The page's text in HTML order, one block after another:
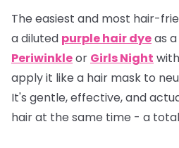
The easiest and most hair-
a diluted purple hair dyeas
Periwinkleor Girls Night with
apply it like a hair mask to
It's gentle, effective, and
hair at the same time - a